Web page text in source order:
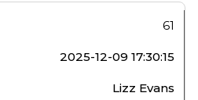
61
2025-12-09 17:30:15
Lizz Evans